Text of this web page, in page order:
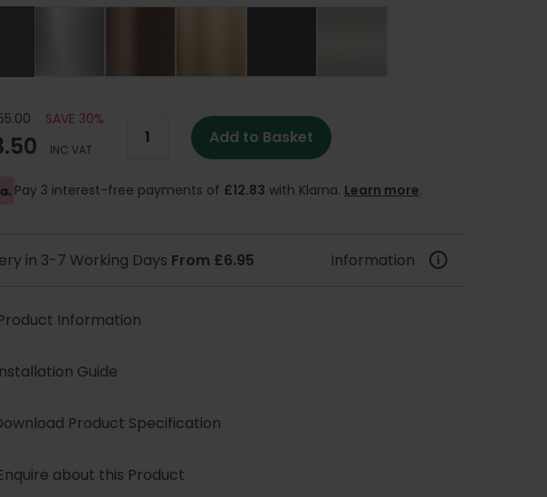
SAVE 30%
INC VAT
Add to Basket
Pay 3 interest-free payments of £12.83 with Klarna. Learn more.
in 3-7 Working Days From £6.95 Information
Information
Guide
Product Specification
about this Product